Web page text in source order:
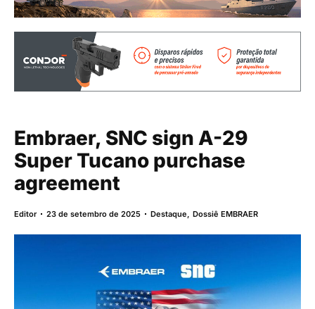
Embraer, SNC sign A-29
Super Tucano purchase
agreement
Editor 23 de setembro de 2025 Destaque,Dossiê EMBRAER